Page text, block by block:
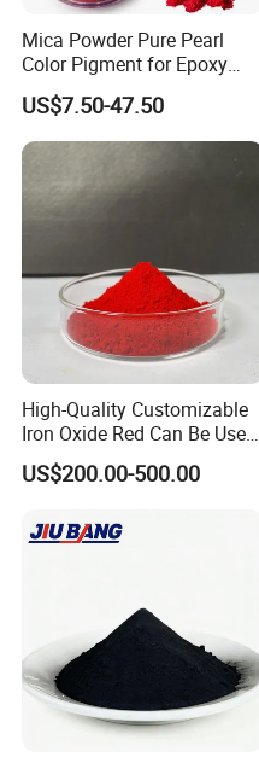
Mica Powder Pure Pearl
Color Pigment for Epoxy
Resin Soap Making
Supplies
US$7.50-47.50
High-Quality Customizable
Iron Oxide Red Can Be Used
for Coatings and Paper.
US$200.00-500.00